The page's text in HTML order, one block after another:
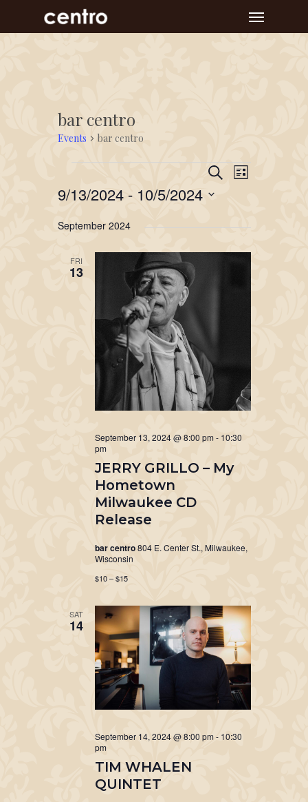
to
Menu
bar centro
Events bar centro
Events
Search
Views
Navigation
SearchEvent
Views
List
9/13/2024 - 10/5/2024
date.
September 2024
FRI
13
JERRY GRILLO – My
Hometown
Milwaukee CD
Release
September 13, 2024 @ 8:00 pm - 10:30
pm
bar centro804 E. Center St., Milwaukee,
Wisconsin
$10 – $15
SAT
14
TIM WHALEN
QUINTET
September 14, 2024 @ 8:00 pm- 10:30
pm